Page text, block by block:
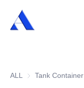
ALL Tank Container